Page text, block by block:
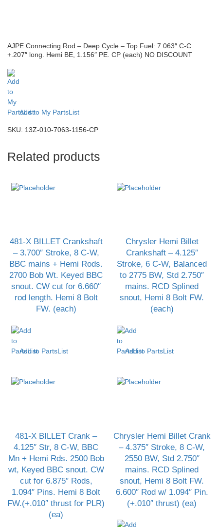
AJPE Connecting Rod – Deep Cycle – Top Fuel: 7.063″ C-C
+.207″ long. Hemi BE, 1.156″ PE. CP (each) NO DISCOUNT
Add to My PartsList
SKU: 13Z-010-7063-1156-CP
Related products
481-X BILLET Crankshaft
– 3.700″ Stroke, 8 C-W,
BBC mains + Hemi Rods.
2700 Bob Wt. Keyed BBC
snout. CW cut for 6.660″
rod length. Hemi 8 Bolt
FW. (each)
Add to PartsList
Chrysler Hemi Billet
Crankshaft – 4.125″
Stroke, 6 C-W, Balanced
to 2775 BW, Std 2.750″
mains. RCD Splined
snout, Hemi 8 Bolt FW.
(each)
Add to PartsList
481-X BILLET Crank –
4.125″ Str, 8 C-W, BBC
Mn + Hemi Rds. 2500 Bob
wt, Keyed BBC snout. CW
cut for 6.875″ Rods,
1.094″ Pins. Hemi 8 Bolt
FW.(+.010″ thrust for PLR)
(ea)
Chrysler Hemi Billet Crank
– 4.375″ Stroke, 8 C-W,
2550 BW, Std 2.750″
mains. RCD Splined
snout, Hemi 8 Bolt FW.
6.600″ Rod w/ 1.094″ Pin.
(+.010″ thrust) (ea)